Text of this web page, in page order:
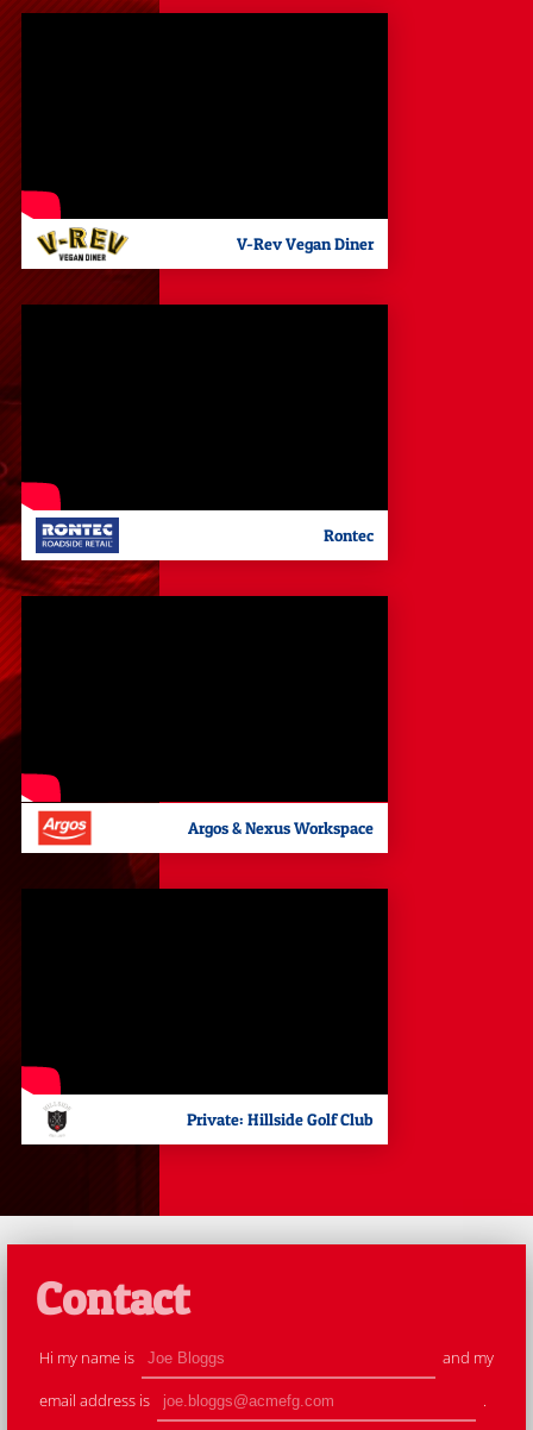
V-Rev Vegan Diner
Rontec
Argos & Nexus Workspace
Private: Hillside Golf Club
Contact
Hi my name is
and my
email address is
.